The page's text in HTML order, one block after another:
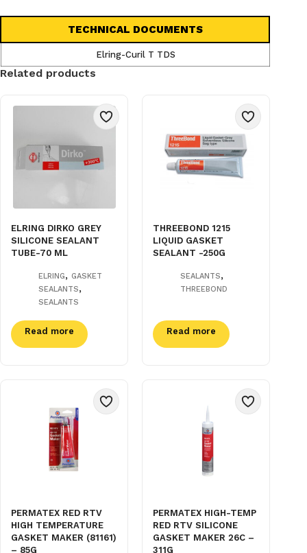
TECHNICAL DOCUMENTS
Elring-Curil T TDS
Related products
ELRING DIRKO GREY
SILICONE SEALANT
TUBE-70 ML
ELRING, GASKET
SEALANTS,
SEALANTS
Read more
THREEBOND 1215
LIQUID GASKET
SEALANT -250G
SEALANTS,
THREEBOND
Read more
PERMATEX RED RTV
HIGH TEMPERATURE
GASKET MAKER (81161)
– 85G
PERMATEX HIGH-TEMP
RED RTV SILICONE
GASKET MAKER 26C –
311G